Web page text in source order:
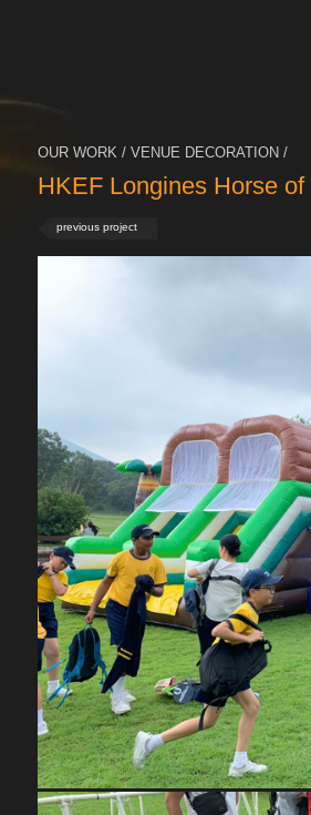
OUR WORK / VENUE DECORATION /
HKEF Longines Horse
previous project